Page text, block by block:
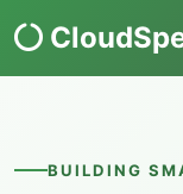
BUILDING